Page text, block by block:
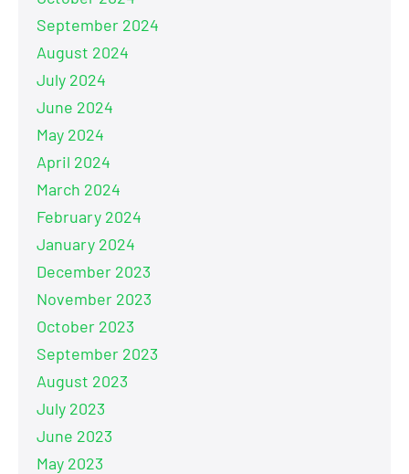
September 2024
August 2024
July 2024
June 2024
May 2024
April 2024
March 2024
February 2024
January 2024
December 2023
November 2023
October 2023
September 2023
August 2023
July 2023
June 2023
May 2023